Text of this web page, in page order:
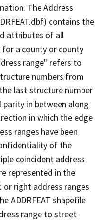
The Address
contains the
attributes of all
for a county or county
range" refers to
numbers from
last structure number
parity in between along
in which the edge
ranges have been
of the
coincident address
represented in the
right address ranges
ADDRFEAT shapefile
range to street